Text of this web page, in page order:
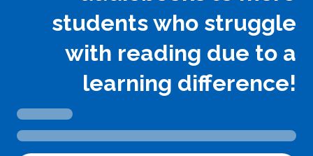
students who struggle
with reading due to a
learning difference!